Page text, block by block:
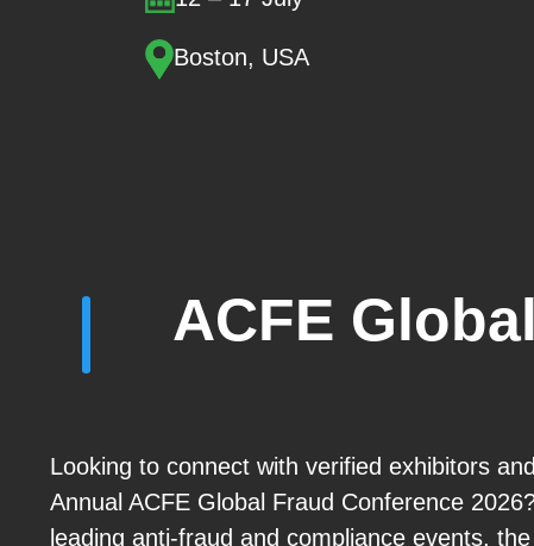
Boston, USA
ACFE
Looking to connect with verified exhibitors
Annual ACFE Global Fraud Conference
leading anti-fraud and compliance events,